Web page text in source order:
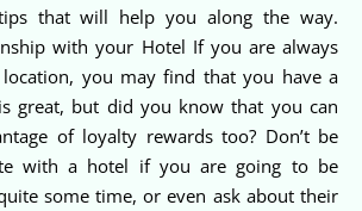
that will help you along the way.
with your Hotel If you are always
you may find that you have a
great, but did you know that you can
of loyalty rewards too? Don’t be
with a hotel if you are going to be
some time, or even ask about their